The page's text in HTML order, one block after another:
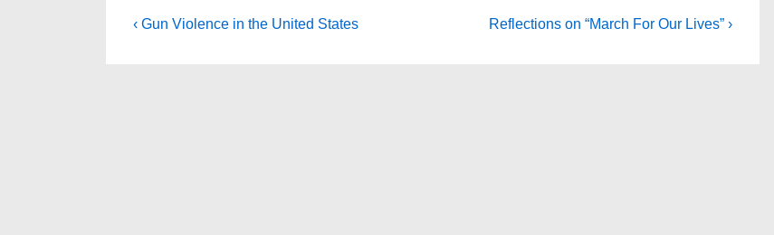
Post
Previous
‹ Gun Violence in the United States
Next
Reflections on “March For Our Lives” ›